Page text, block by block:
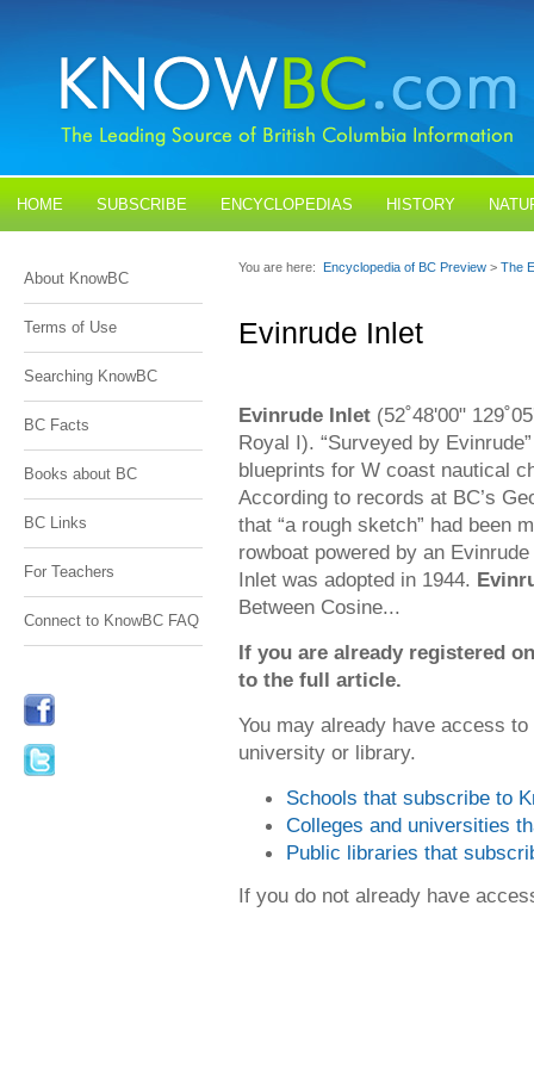
HOME SUBSCRIBE ENCYCLOPEDIAS HISTORY
About KnowBC
Terms of Use
Searching KnowBC
BC Facts
Books about BC
BC Links
For Teachers
Connect to KnowBC FAQ
You are here: Encyclopedia of BC Preview > The
Evinrude Inlet
Evinrude Inlet (52˚48'00"
Royal I). “Surveyed by
blueprints for W coast nautical
According to records at BC’s
that “a rough sketch” had been
rowboat powered by an
Inlet was adopted in 1944.
Between Cosine...
If you are already registered
to the full article.
You may already have access
university or library.
Schools that subscribe to
Colleges and universities
Public libraries that
If you do not already have